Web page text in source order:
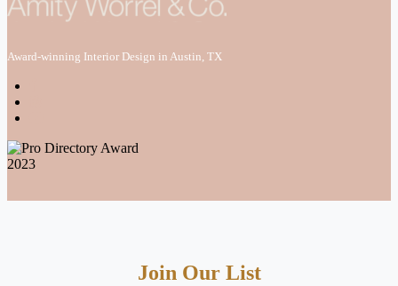
Award-winning Interior Design in Austin, TX
Join Our List